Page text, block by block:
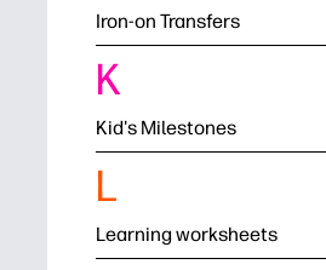
Iron-on Transfers
K
Kid's Milestones
L
Learning worksheets